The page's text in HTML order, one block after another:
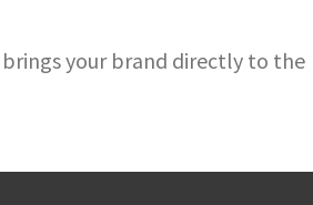
your brand directly to the